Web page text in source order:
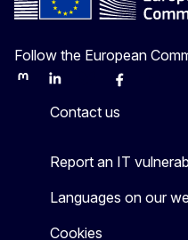
Follow the European
MastodonLinkedInBlueskyFacebook
Contact us
Report an IT
Languages on our
Cookies